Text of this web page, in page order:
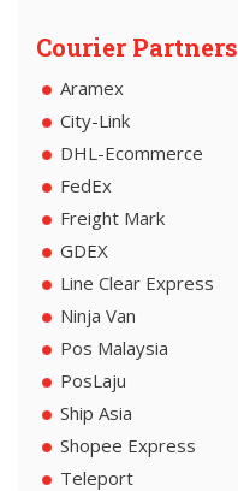
Courier Partners
Aramex
City-Link
DHL-Ecommerce
FedEx
Freight Mark
GDEX
Line Clear Express
Ninja Van
Pos Malaysia
PosLaju
Ship Asia
Shopee Express
Teleport